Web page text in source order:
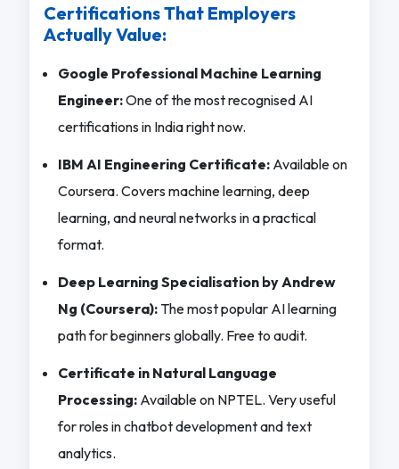
Certifications That Employers
Actually Value:
Google Professional Machine Learning
Engineer:One of the most recognised AI
certifications in India right now.
IBM AI Engineering Certificate:Available on
Coursera. Covers machine learning, deep
learning, and neural networks in a practical
format.
Deep Learning Specialisation by Andrew
Ng (Coursera):The most popular AI learning
path for beginners globally. Free to audit.
Certificate in Natural Language
Processing:Available on NPTEL. Very useful
for roles in chatbot development and text
analytics.